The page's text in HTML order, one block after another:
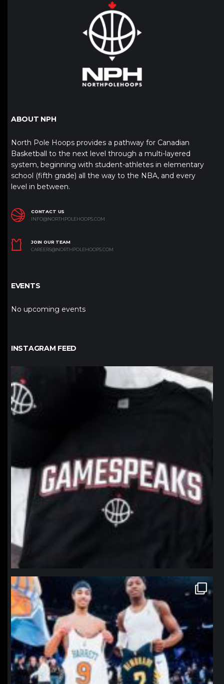
ABOUT NPH
North Pole Hoops provides a pathway for Canadian
Basketball to the next level through a multi-layered
system, beginning with student-athletes in elementary
school (fifth grade) all the way to the NBA, and every
level in between.
CONTACT US
INFO@NORTHPOLEHOOPS.COM
JOIN OUR TEAM
CAREERS@NORTHPOLEHOOPS.COM
EVENTS
No upcoming events
INSTAGRAM FEED
northpolehoops
northpolehoops
Jan 12